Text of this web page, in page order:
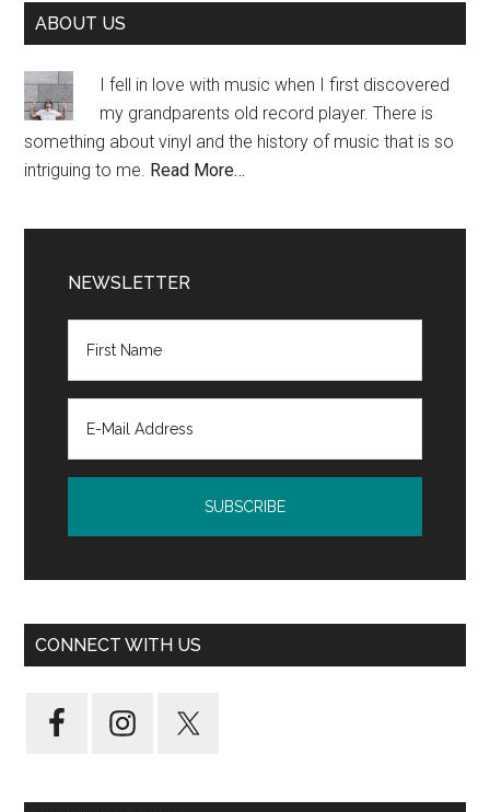
Primary
ABOUT US
I fell in love with music when I first discovered
my grandparents old record player. There is
something about vinyl and the history of music that is so
intriguing to me. Read More…
NEWSLETTER
CONNECT WITH US